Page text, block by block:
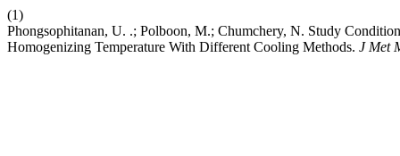
(1)
Phongsophitanan, U. .; Polboon, M.; Chumchery, N. Study
Homogenizing Temperature With Different Cooling Methods. J Met